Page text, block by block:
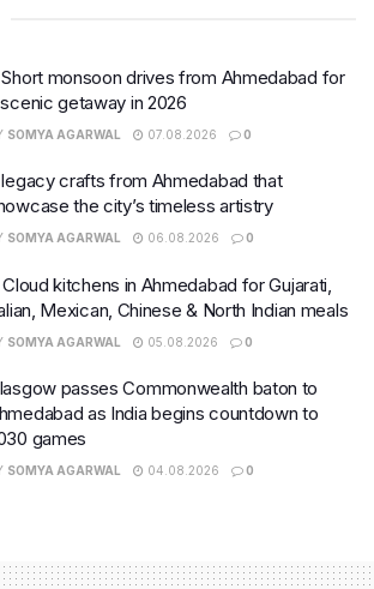
monsoon drives from Ahmedabad for
getaway in 2026
SOMYA AGARWAL 07.08.2026 0
crafts from Ahmedabad that
the city’s timeless artistry
SOMYA AGARWAL 06.08.2026 0
Cloud kitchens in Ahmedabad for Gujarati,
Mexican, Chinese & North Indian meals
SOMYA AGARWAL 05.08.2026 0
passes Commonwealth baton to
as India begins countdown to
games
SOMYA AGARWAL 04.08.2026 0